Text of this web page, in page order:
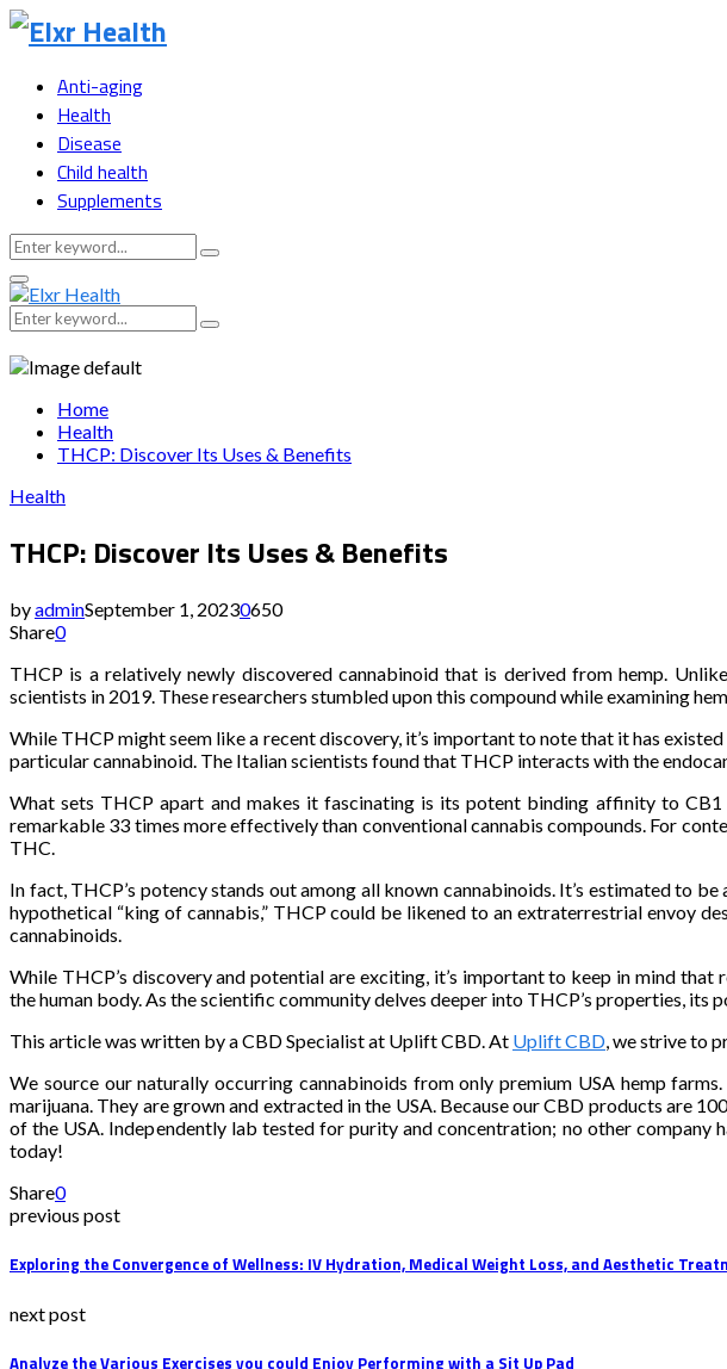
Anti-aging
Health
Disease
Child health
Supplements
Search
for:
Search
Primary
Menu
Search
for:
Search
Home
Health
THCP: Discover Its Uses & Benefits
Health
THCP: Discover Its Uses & Benefits
byadminSeptember 1, 20230650
Share0
THCP is a relatively newly discovered cannabinoid that is derived from hemp.
scientists in 2019. These researchers stumbled upon this compound while examining
While THCP might seem like a recent discovery, it’s important to note that it has
particular cannabinoid. The Italian scientists found that THCP interacts with the
What sets THCP apart and makes it fascinating is its potent binding affinity to
remarkable 33 times more effectively than conventional cannabis compounds. For
THC.
In fact, THCP’s potency stands out among all known cannabinoids. It’s estimated to
hypothetical “king of cannabis,” THCP could be likened to an extraterrestrial envoy
cannabinoids.
While THCP’s discovery and potential are exciting, it’s important to keep in mind
the human body. As the scientific community delves deeper into THCP’s properties,
This article was written by a CBD Specialist at Uplift CBD. At Uplift CBD, we strive to
We source our naturally occurring cannabinoids from only premium USA hemp
marijuana. They are grown and extracted in the USA. Because our CBD products are
of the USA. Independently lab tested for purity and concentration; no other
today!
Share0
previous post
Exploring the Convergence of Wellness: IV Hydration, Medical Weight Loss, and Aesthetic
next post
Analyze the Various Exercises you could Enjoy Performing with a Sit Up Pad